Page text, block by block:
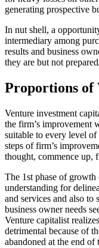
generating prospective
In nut shell, a
intermediary among
results and business
they are but not
Proportions of
Venture investment
the firm’s improvement
suitable to every level of
steps of firm’s
thought, commence up,
The 1st phase of
understanding for
and services and also to
business owner needs
Venture capitalist
detrimental because of
abandoned at the end of